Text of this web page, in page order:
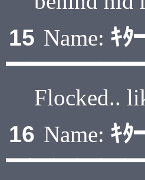
15 Name: ｷ
Flocked..
16 Name: ｷ